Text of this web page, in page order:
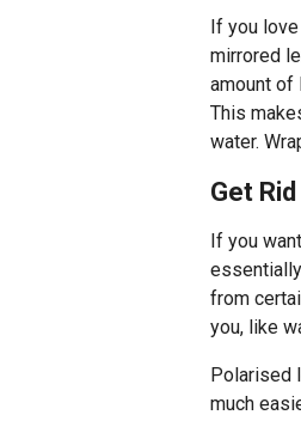
If you
mirrored
amount of
This
water.
Get
If you want
from
you, like
Polarised
much